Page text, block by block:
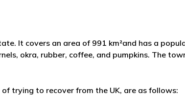
It covers an area of 991 km²and has a
okra, rubber, coffee, and pumpkins. The
trying to recover from the UK, are as follows: